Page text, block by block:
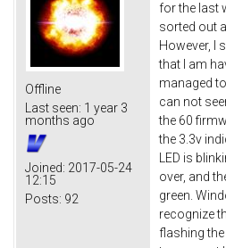
Offline
Last seen: 1 year 3
months ago
Joined: 2017-05-24
12:15
Posts: 92
for the last
sorted out
However, I
that I am
managed
can not
the 60
the 3.3v
LED is
over, and
green.
recognize
flashing